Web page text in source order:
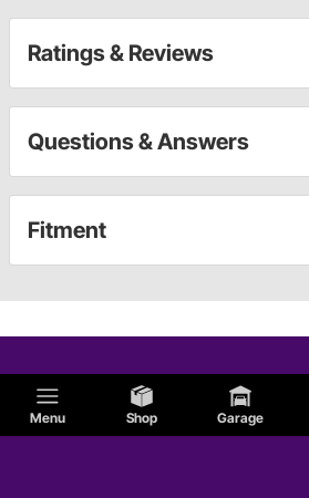
Menu Shop Garage
Ratings & Reviews
Questions & Answers
Fitment